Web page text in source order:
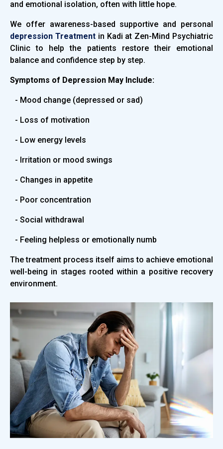
and emotional isolation, often with little hope.
We offer awareness-based supportive and personal
depression Treatment in Kadi at Zen-Mind Psychiatric
Clinic to help the patients restore their emotional
balance and confidence step by step.
Symptoms of Depression May Include:
- Mood change (depressed or sad)
- Loss of motivation
- Low energy levels
- Irritation or mood swings
- Changes in appetite
- Poor concentration
- Social withdrawal
- Feeling helpless or emotionally numb
The treatment process itself aims to achieve emotional
well-being in stages rooted within a positive recovery
environment.